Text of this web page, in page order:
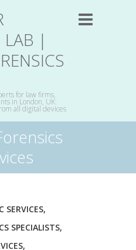
LAB |
for law firms,
in London, UK:
all digital devices
SERVICES,
SPECIALISTS,
,